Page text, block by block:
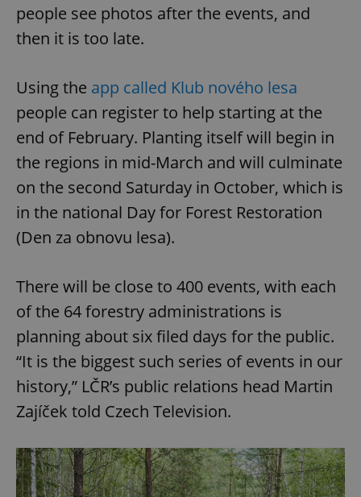
people see photos after the events, and
then it is too late.
Using the app called Klub nového lesa
people can register to help starting at the
end of February. Planting itself will begin in
the regions in mid-March and will culminate
on the second Saturday in October, which is
in the national Day for Forest Restoration
(Den za obnovu lesa).
There will be close to 400 events, with each
of the 64 forestry administrations is
planning about six filed days for the public.
“It is the biggest such series of events in our
history,” LČR’s public relations head Martin
Zajíček told Czech Television.